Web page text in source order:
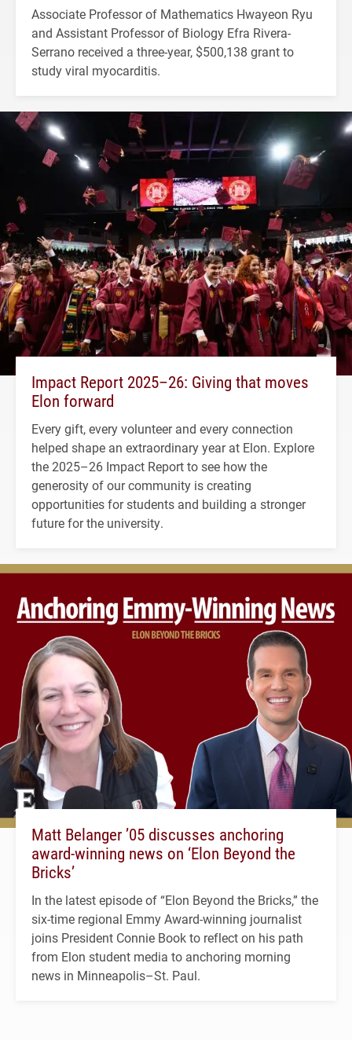
Associate Professor of Mathematics Hwayeon Ryu
and Assistant Professor of Biology Efra Rivera-
Serrano received a three-year, $500,138 grant to
study viral myocarditis.
Impact Report 2025–26: Giving that moves
Elon forward
Every gift, every volunteer and every connection
helped shape an extraordinary year at Elon. Explore
the 2025–26 Impact Report to see how the
generosity of our community is creating
opportunities for students and building a stronger
future for the university.
Matt Belanger ’05 discusses anchoring
award-winning news on ‘Elon Beyond the
Bricks’
In the latest episode of “Elon Beyond the Bricks,” the
six-time regional Emmy Award-winning journalist
joins President Connie Book to reflect on his path
from Elon student media to anchoring morning
news in Minneapolis–St. Paul.